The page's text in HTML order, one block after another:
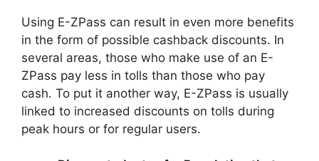
Using E-ZPass can result in even more benefits
in the form of possible cashback discounts. In
several areas, those who make use of an E-
ZPass pay less in tolls than those who pay
cash. To put it another way, E-ZPass is usually
linked to increased discounts on tolls during
peak hours or for regular users.